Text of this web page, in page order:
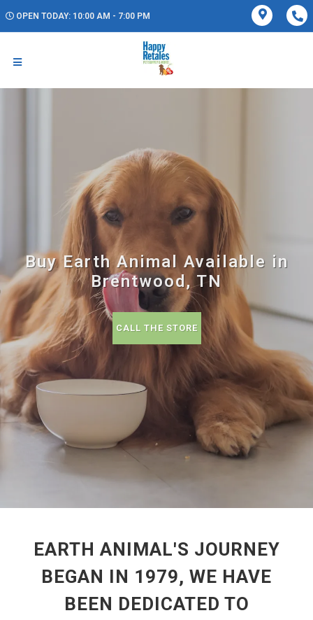
OPEN TODAY: 10:00 AM - 7:00 PM
Buy Earth Animal Available in
Brentwood, TN
CALL THE STORE
EARTH ANIMAL'S JOURNEY
BEGAN IN 1979, WE HAVE
BEEN DEDICATED TO